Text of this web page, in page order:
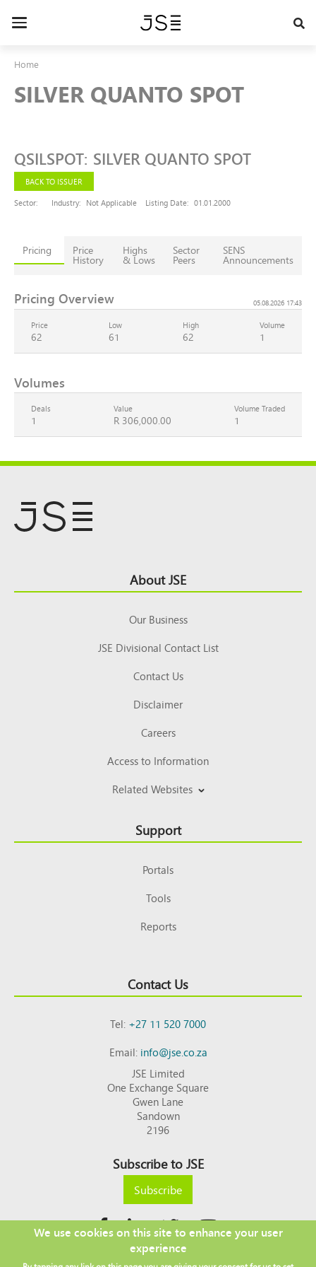
Toggle
Home
SILVER QUANTO SPOT
QSILSPOT: SILVER QUANTO SPOT
BACK TO ISSUER
Sector:
Industry: Not Applicable Listing Date: 01.01.2000
Pricing Price
History
Highs
& Lows
Sector
Peers
SENS
Announcements
Pricing Overview 05.08.2026 17:43
Price
62
Low
61
High
62
Volume
1
Volumes
Deals
1
Value
R 306,000.00
Volume Traded
1
Top About JSE
Our Business
JSE Divisional Contact List
Contact Us
Disclaimer
Careers
Access to Information
Related Websites
Support
Portals
Tools
Reports
Contact Us
Tel:+27 11 520 7000
Email:info@jse.co.za
JSE Limited
One Exchange Square
Gwen Lane
Sandown
2196
Subscribe to JSE
Subscribe
Copyright © 2026 JSE
We use cookies on this site to enhance your user
experience